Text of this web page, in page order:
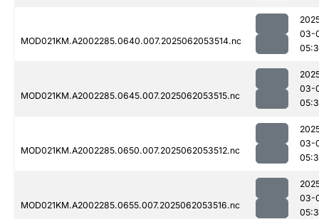
MOD021KM.A2002285.0640.007.2025062053514.nc
03-
MOD021KM.A2002285.0645.007.2025062053515.nc
03-
MOD021KM.A2002285.0650.007.2025062053512.nc
03-
MOD021KM.A2002285.0655.007.2025062053516.nc
03-